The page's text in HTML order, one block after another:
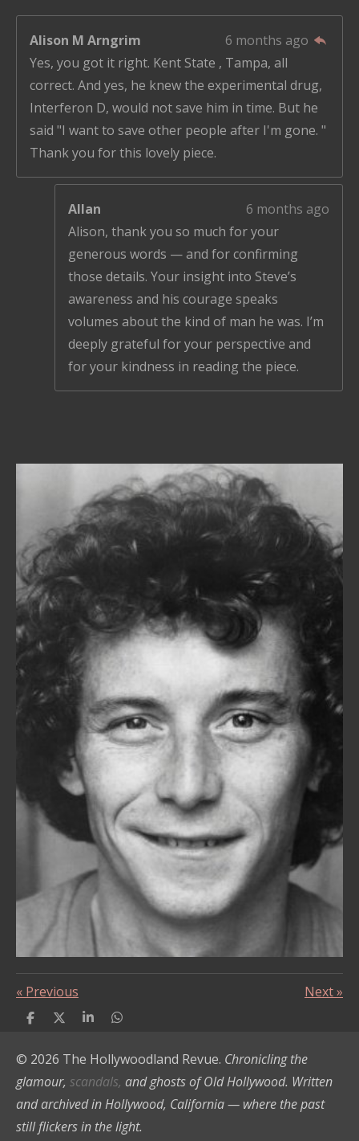
Alison M Arngrim
6 months ago
Yes, you got it right. Kent State , Tampa, all
correct. And yes, he knew the experimental drug,
Interferon D, would not save him in time. But he
said "I want to save other people after I'm gone. "
Thank you for this lovely piece.
Allan
6 months ago
Alison, thank you so much for your
generous words — and for confirming
those details. Your insight into Steve’s
awareness and his courage speaks
volumes about the kind of man he was. I’m
deeply grateful for your perspective and
for your kindness in reading the piece.
« Previous Next»
S
r
S
r
S
r
S
r
© 2026 The Hollywoodland Revue. Chronicling the
glamour, scandals, and ghosts of Old Hollywood. Written
and archived in Hollywood, California — where the past
still flickers in the light.